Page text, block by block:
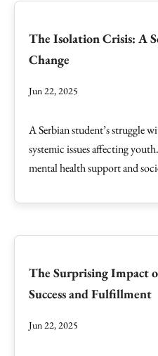
The Isolation Crisis: A
Change
Jun 22, 2025
A Serbian student’s struggle
systemic issues affecting
mental health support and
The Surprising Impact
Success and Fulfillment
Jun 22, 2025